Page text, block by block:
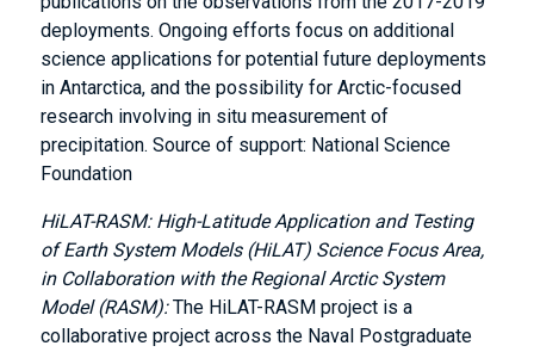
deployments. Ongoing efforts focus on additional
science applications for potential future deployments
in Antarctica, and the possibility for Arctic-focused
research involving in situ measurement of
precipitation. Source of support: National Science
Foundation
HiLAT-RASM: High-Latitude Application and Testing
of Earth System Models (HiLAT) Science Focus Area,
in Collaboration with the Regional Arctic System
Model (RASM):The HiLAT-RASM project is a
collaborative project across the Naval Postgraduate